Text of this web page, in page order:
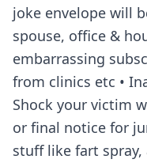
joke envelope will
spouse, office &
embarrassing
from clinics etc •
Shock your victim
or final notice for
stuff like fart